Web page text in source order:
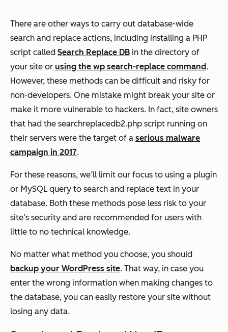
There are other ways to carry out database-wide
search and replace actions, including installing a PHP
script called Search Replace DB in the directory of
your site or using the wp search-replace command.
However, these methods can be difficult and risky for
non-developers. One mistake might break your site or
make it more vulnerable to hackers. In fact, site owners
that had the searchreplacedb2.php script running on
their servers were the target of a serious malware
campaign in 2017.
For these reasons, we’ll limit our focus to using a plugin
or MySQL query to search and replace text in your
database. Both these methods pose less risk to your
site’s security and are recommended for users with
little to no technical knowledge.
No matter what method you choose, you should
backup your WordPress site. That way, in case you
enter the wrong information when making changes to
the database, you can easily restore your site without
losing any data.